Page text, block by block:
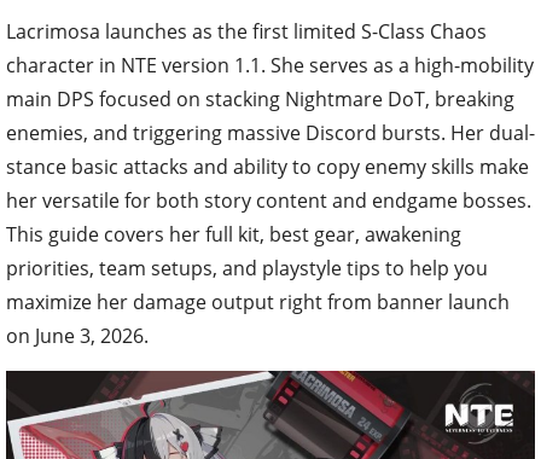
Lacrimosa launches as the first limited S-Class Chaos
character in NTE version 1.1. She serves as a high-mobility
main DPS focused on stacking Nightmare DoT, breaking
enemies, and triggering massive Discord bursts. Her dual-
stance basic attacks and ability to copy enemy skills make
her versatile for both story content and endgame bosses.
This guide covers her full kit, best gear, awakening
priorities, team setups, and playstyle tips to help you
maximize her damage output right from banner launch
on June 3, 2026.